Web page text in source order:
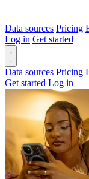
Data sources Pricing
Log in Get started
Data sources Pricing
Get started Log in